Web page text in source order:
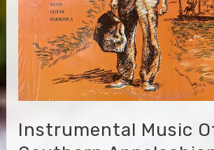
Instrumental Music